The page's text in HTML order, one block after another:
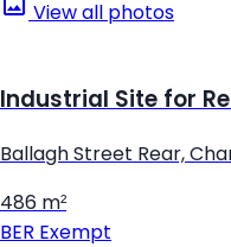
View all photos
Industrial Site for
Ballagh Street Rear,
486 m²
BER Exempt